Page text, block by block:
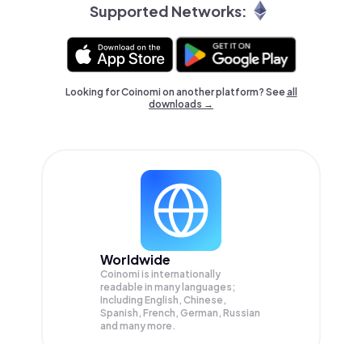
Supported Networks:
Looking for Coinomi on another platform? Seeall
downloads →
Worldwide
Coinomi is internationally
readable in many languages;
Including English, Chinese,
Spanish, French, German, Russian
and many more.